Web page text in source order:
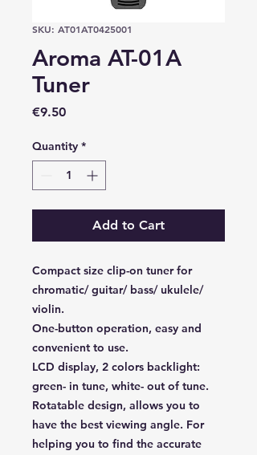
SKU: AT01AT0425001
Aroma AT-01A
Tuner
€9.50Price
Quantity *
Add to Cart
Compact size clip-on tuner for
chromatic/ guitar/ bass/ ukulele/
violin.
One-button operation, easy and
convenient to use.
LCD display, 2 colors backlight:
green- in tune, white- out of tune.
Rotatable design, allows you to
have the best viewing angle. For
helping you to find the accurate